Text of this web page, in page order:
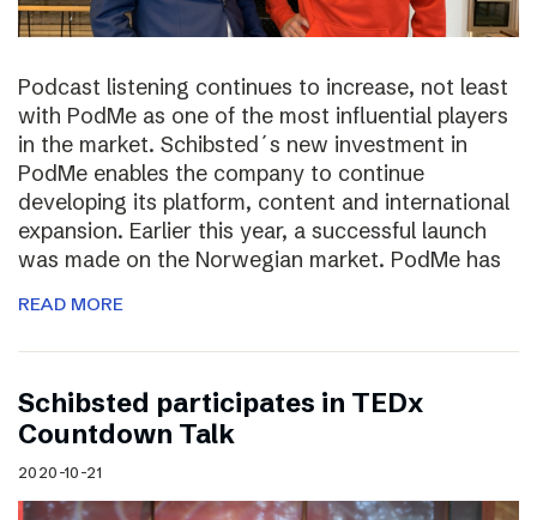
Podcast listening continues to increase, not least
with PodMe as one of the most influential players
in the market. Schibsted´s new investment in
PodMe enables the company to continue
developing its platform, content and international
expansion. Earlier this year, a successful launch
was made on the Norwegian market. PodMe has
READ MORE
Schibsted participates in TEDx
Countdown Talk
2020-10-21